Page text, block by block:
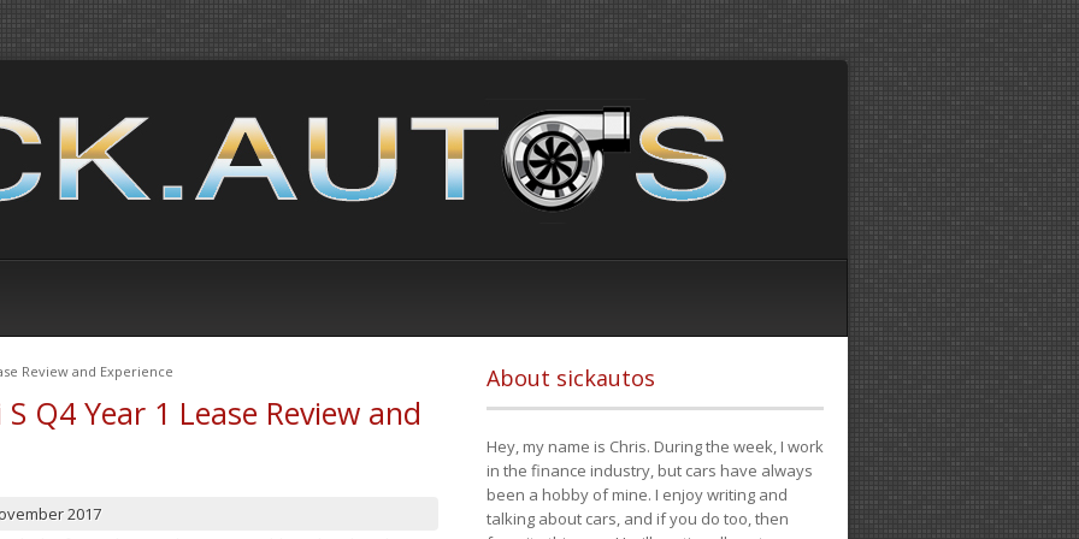
Review and Experience
Q4 Year 1 Lease Review and
2017
About sickautos
Hey, my name is Chris. During the week, I work
in the finance industry, but cars have always
been a hobby of mine. I enjoy writing and
talking about cars, and if you do too, then